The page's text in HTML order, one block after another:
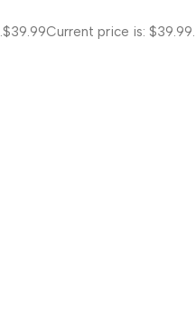
$39.99Current price is: $39.99.